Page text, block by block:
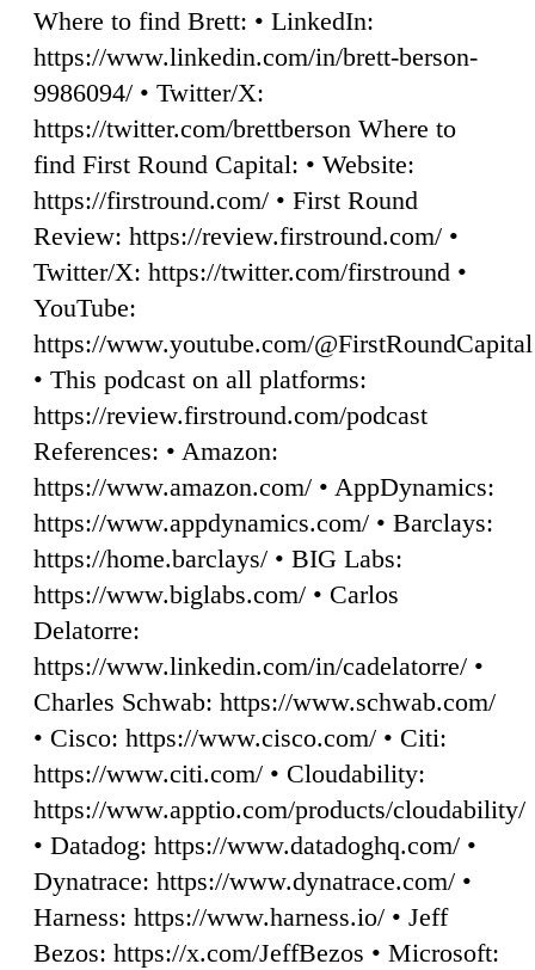
Where to find Brett: • LinkedIn:
https://www.linkedin.com/in/brett-berson-
9986094/ • Twitter/X:
https://twitter.com/brettberson Where to
find First Round Capital: • Website:
https://firstround.com/ • First Round
Review: https://review.firstround.com/ •
Twitter/X: https://twitter.com/firstround •
YouTube:
https://www.youtube.com/@FirstRoundCapital
• This podcast on all platforms:
https://review.firstround.com/podcast
References: • Amazon:
https://www.amazon.com/ • AppDynamics:
https://www.appdynamics.com/ • Barclays:
https://home.barclays/ • BIG Labs:
https://www.biglabs.com/ • Carlos
Delatorre:
https://www.linkedin.com/in/cadelatorre/ •
Charles Schwab: https://www.schwab.com/
• Cisco: https://www.cisco.com/ • Citi:
https://www.citi.com/ • Cloudability:
https://www.apptio.com/products/cloudability/
• Datadog: https://www.datadoghq.com/ •
Dynatrace: https://www.dynatrace.com/ •
Harness: https://www.harness.io/ • Jeff
Bezos: https://x.com/JeffBezos • Microsoft: